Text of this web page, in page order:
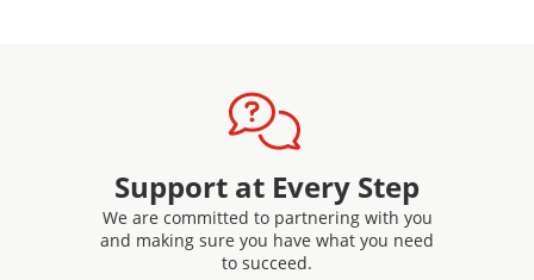
Support at Every Step
We are committed to partnering with you
and making sure you have what you need
to succeed.